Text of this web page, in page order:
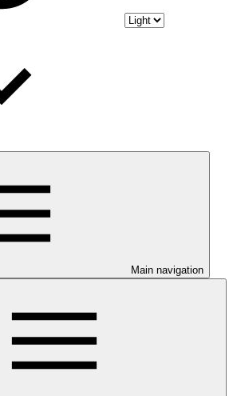
Main navigation